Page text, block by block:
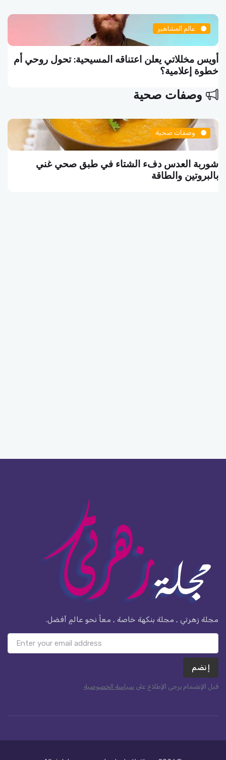
عالم المشاهير
أويس مخللاتي يعلن اعتناقه المسيحية: تحول روحي أم
خطوة إعلامية؟
وصفات صحية
وصفات صحية
شوربة العدس دفء الشتاء في طبق صحي غني
بالبروتين والطاقة
مجلة زهرتي , مجلة بنكهة خاصة , معاً نحو عالمٍ أفضل.
إنضم
قبل الإنضمام يرجى الإطلاع على سياسة الخصوصية